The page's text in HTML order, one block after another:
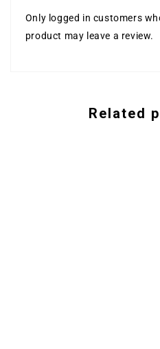
Only logged in customers
product may leave a review.
Related